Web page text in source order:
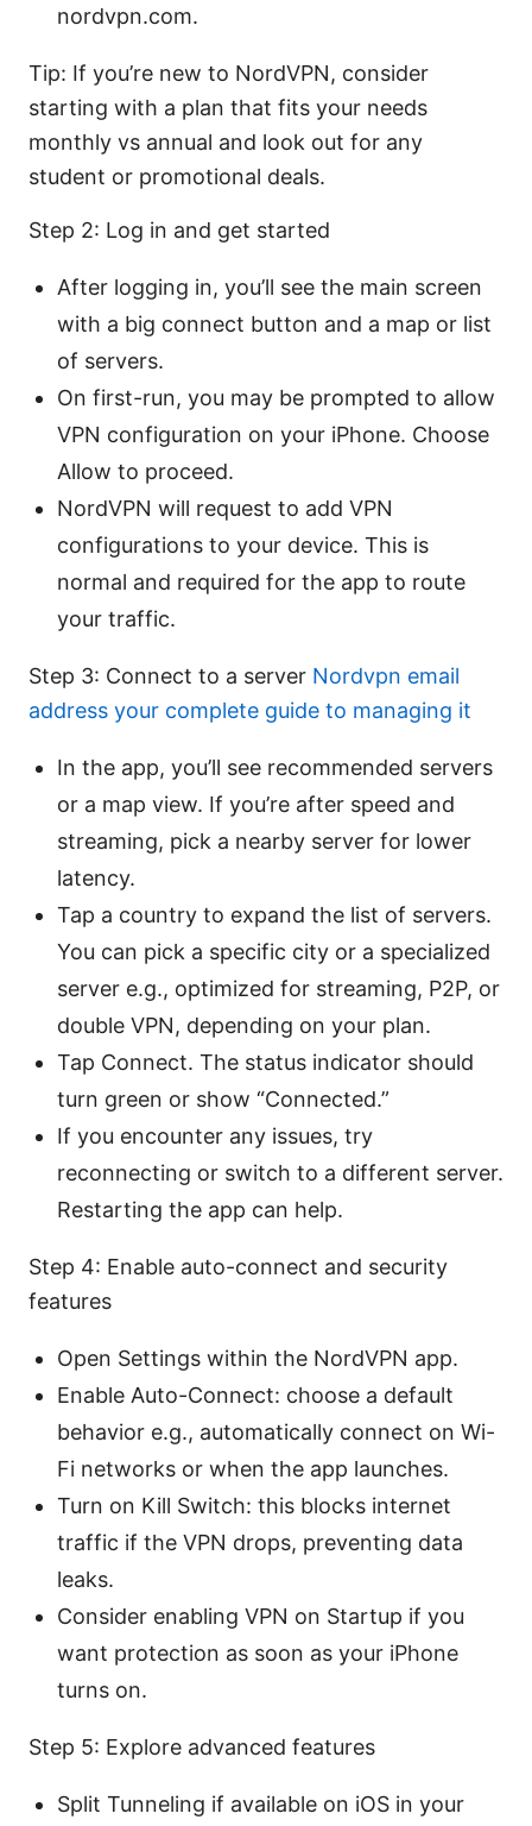
nordvpn.com.
Tip: If you’re new to NordVPN, consider
starting with a plan that fits your needs
monthly vs annual and look out for any
student or promotional deals.
Step 2: Log in and get started
After logging in, you’ll see the main screen
with a big connect button and a map or list
of servers.
On first-run, you may be prompted to allow
VPN configuration on your iPhone. Choose
Allow to proceed.
NordVPN will request to add VPN
configurations to your device. This is
normal and required for the app to route
your traffic.
Step 3: Connect to a server Nordvpn email
address your complete guide to managing it
In the app, you’ll see recommended servers
or a map view. If you’re after speed and
streaming, pick a nearby server for lower
latency.
Tap a country to expand the list of servers.
You can pick a specific city or a specialized
server e.g., optimized for streaming, P2P, or
double VPN, depending on your plan.
Tap Connect. The status indicator should
turn green or show “Connected.”
If you encounter any issues, try
reconnecting or switch to a different server.
Restarting the app can help.
Step 4: Enable auto-connect and security
features
Open Settings within the NordVPN app.
Enable Auto-Connect: choose a default
behavior e.g., automatically connect on Wi-
Fi networks or when the app launches.
Turn on Kill Switch: this blocks internet
traffic if the VPN drops, preventing data
leaks.
Consider enabling VPN on Startup if you
want protection as soon as your iPhone
turns on.
Step 5: Explore advanced features
Split Tunneling if available on iOS in your